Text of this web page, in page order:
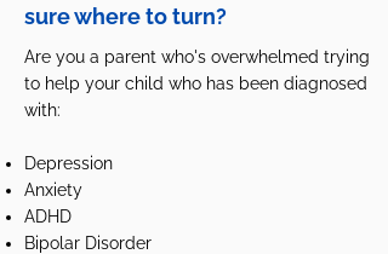
sure where to turn?
Are you a parent who's overwhelmed trying
to help your child who has been diagnosed
with:
Depression
Anxiety
ADHD
Bipolar Disorder